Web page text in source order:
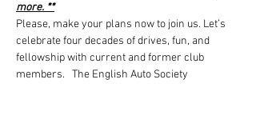
more. **
Please, make your plans now to join us. Let’s
celebrate four decades of drives, fun, and
fellowship with current and former club
members.   The English Auto Society